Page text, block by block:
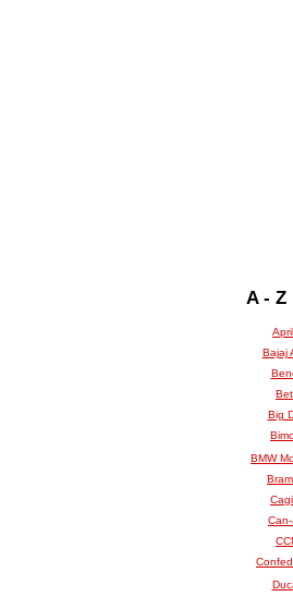
A - Z
Bajaj
Big
BMW